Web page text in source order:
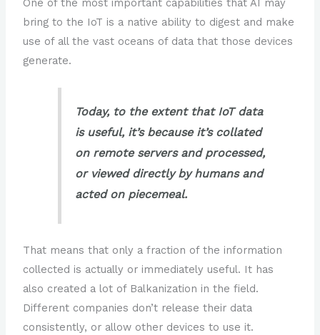
One of the most important capabilities that AI may
bring to the IoT is a native ability to digest and make
use of all the vast oceans of data that those devices
generate.
Today, to the extent that IoT data
is useful, it’s because it’s collated
on remote servers and processed,
or viewed directly by humans and
acted on piecemeal.
That means that only a fraction of the information
collected is actually or immediately useful. It has
also created a lot of Balkanization in the field.
Different companies don’t release their data
consistently, or allow other devices to use it.